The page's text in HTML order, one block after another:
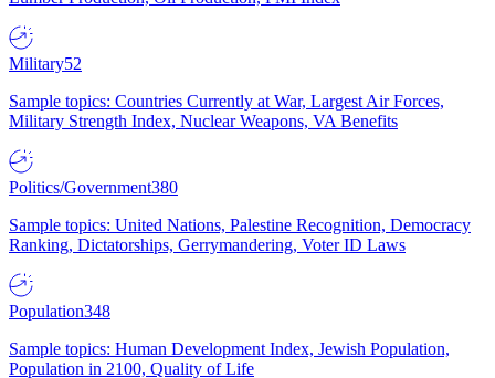
Military52
Sample topics: Countries Currently at War, Largest Air Forces,
Military Strength Index, Nuclear Weapons, VA Benefits
Politics/Government380
Sample topics: United Nations, Palestine Recognition, Democracy
Ranking, Dictatorships, Gerrymandering, Voter ID Laws
Population348
Sample topics: Human Development Index, Jewish Population,
Population in 2100, Quality of Life